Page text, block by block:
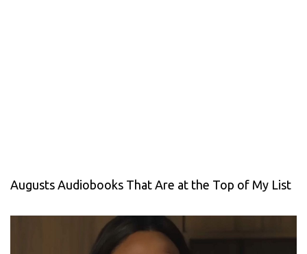
Augusts Audiobooks That Are at the Top of My List